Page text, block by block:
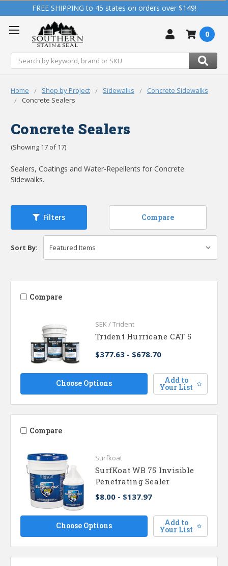
FREE SHIPPING to 45 states on orders over $149!
Search
0
Home Shop by Project Sidewalks
Concrete Sidewalks
Concrete Sealers
Concrete Sealers
(Showing 17 of 17)
Sealers, Coatings and Water-Repellents for Concrete
Sidewalks.
Filters Compare
Sort By:
Compare
SEK / Trident
Trident Hurricane CAT 5
$377.63 - $678.70
Choose Options Add to
Your List
Compare
Surfkoat
SurfKoat WB 75 Invisible
Penetrating Sealer
$8.00 - $137.97
Choose Options Add to
Your List